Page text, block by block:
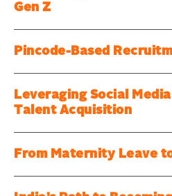
Gen Z
Pincode-Based
Leveraging Social
Talent Acquisition
From Maternity Leave